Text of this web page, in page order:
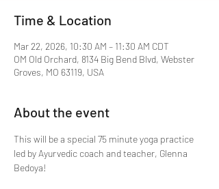
Time & Location
Mar 22, 2026, 10:30 AM – 11:30 AM CDT
OM Old Orchard, 8134 Big Bend Blvd, Webster
Groves, MO 63119, USA
About the event
This will be a special 75 minute yoga practice
led by Ayurvedic coach and teacher, Glenna
Bedoya!